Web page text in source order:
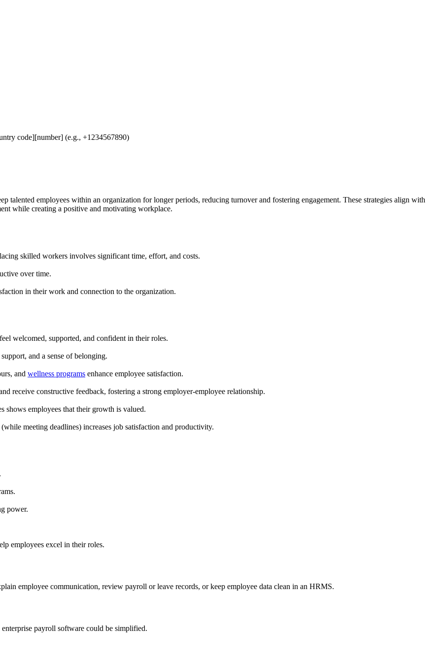
code][number] (e.g., +1234567890)
talented employees within an organization for longer periods, reducing turnover and fostering engagement. These strategies align with
while creating a positive and motivating workplace.
skilled workers involves significant time, effort, and costs.
over time.
in their work and connection to the organization.
welcomed, supported, and confident in their roles.
and a sense of belonging.
and wellness programs enhance employee satisfaction.
receive constructive feedback, fostering a strong employer-employee relationship.
employees that their growth is valued.
meeting deadlines) increases job satisfaction and productivity.
power.
employees excel in their roles.
employee communication, review payroll or leave records, or keep employee data clean in an HRMS.
payroll software could be simplified.